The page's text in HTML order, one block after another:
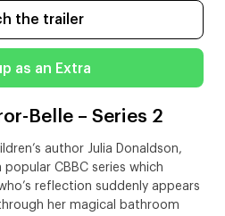
the trailer
as an Extra
Belle – Series 2
author Julia Donaldson,
popular CBBC series which
reflection suddenly appears
her magical bathroom